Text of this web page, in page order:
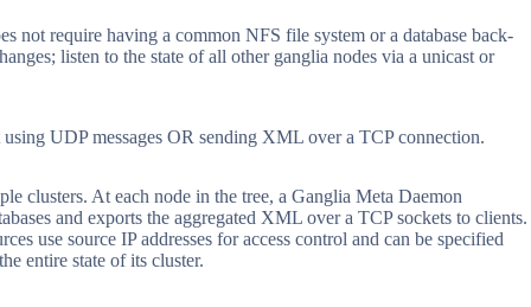
not require having a common NFS file system or a database back-
listen to the state of all other ganglia nodes via a unicast or
UDP messages OR sending XML over a TCP connection.
clusters. At each node in the tree, a Ganglia Meta Daemon
and exports the aggregated XML over a TCP sockets to clients.
use source IP addresses for access control and can be specified
entire state of its cluster.